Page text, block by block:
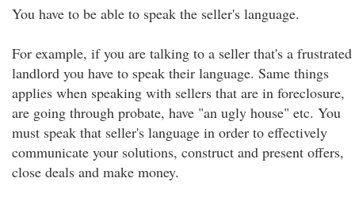
You have to be able to speak the seller's language.
For example, if you are talking to a seller that's a frustrated
landlord you have to speak their language. Same things
applies when speaking with sellers that are in foreclosure,
are going through probate, have "an ugly house" etc. You
must speak that seller's language in order to effectively
communicate your solutions, construct and present offers,
close deals and make money.